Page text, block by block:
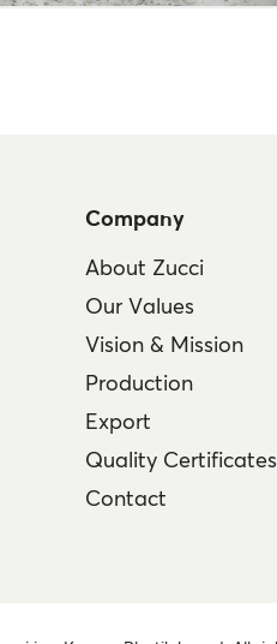
Company
About Zucci
Our Values
Vision & Mission
Production
Export
Quality Certificates
Contact